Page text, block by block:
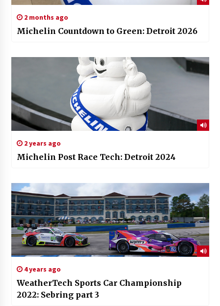
2 months ago
Michelin Countdown to Green: Detroit 2026
2 years ago
Michelin Post Race Tech: Detroit 2024
4 years ago
WeatherTech Sports Car Championship
2022: Sebring part 3